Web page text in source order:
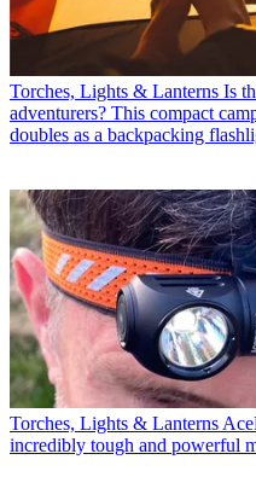
Torches, Lights & Lanterns Is
adventurers? This compact
doubles as a backpacking
Torches, Lights & Lanterns
incredibly tough and powerful